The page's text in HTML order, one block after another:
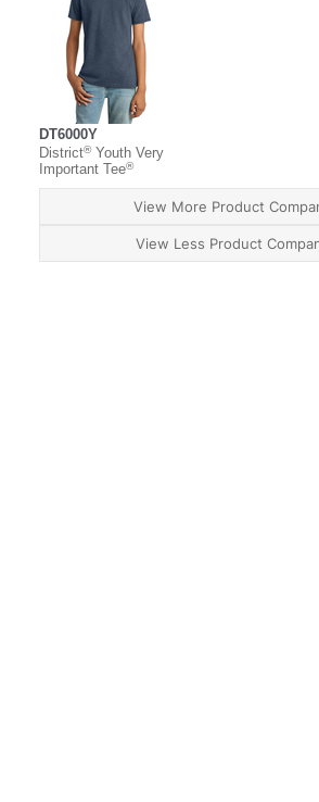
DT6000Y
District®Youth Very
Important Tee®
View More Product
View Less Product